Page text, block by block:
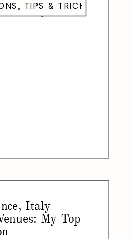
, TIPS & TRICKS
Italy
My Top